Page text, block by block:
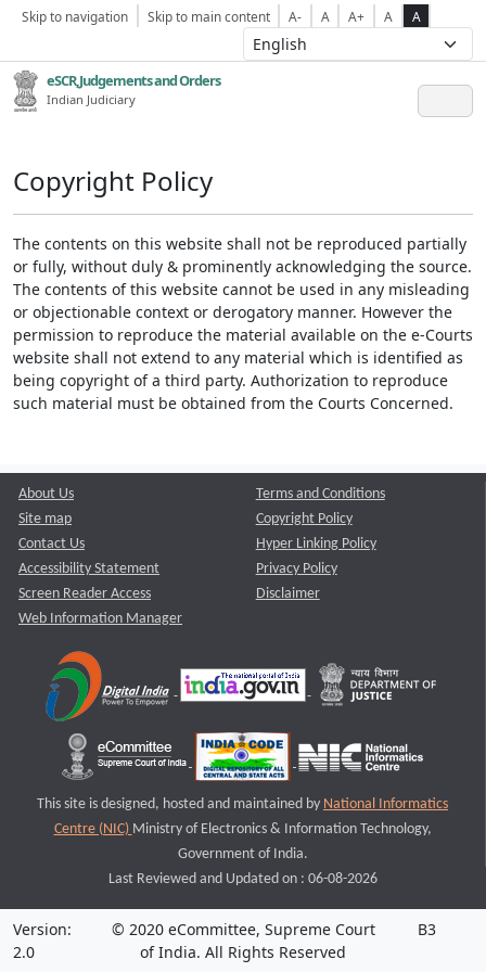
Skip to navigation Skip to main content A- A A+ A A
eSCR,Judgements and Orders
Indian Judiciary
Copyright Policy
The contents on this website shall not be reproduced partially
or fully, without duly & prominently acknowledging the source.
The contents of this website cannot be used in any misleading
or objectionable context or derogatory manner. However the
permission to reproduce the material available on the e-Courts
website shall not extend to any material which is identified as
being copyright of a third party. Authorization to reproduce
such material must be obtained from the Courts Concerned.
About Us
Site map
Contact Us
Accessibility Statement
Screen Reader Access
Web Information Manager
Terms and Conditions
Copyright Policy
Hyper Linking Policy
Privacy Policy
Disclaimer
This site is designed, hosted and maintained by National Informatics
Centre (NIC) Ministry of Electronics & Information Technology,
Government of India.
Last Reviewed and Updated on : 06-08-2026
Version:
2.0
© 2020 eCommittee, Supreme Court
of India. All Rights Reserved
B3